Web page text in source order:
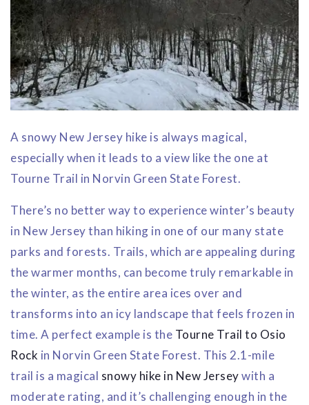
A snowy New Jersey hike is always magical,
especially when it leads to a view like the one at
Tourne Trail in Norvin Green State Forest.
There’s no better way to experience winter’s beauty
in New Jersey than hiking in one of our many state
parks and forests. Trails, which are appealing during
the warmer months, can become truly remarkable in
the winter, as the entire area ices over and
transforms into an icy landscape that feels frozen in
time. A perfect example is the Tourne Trail to Osio
Rock in Norvin Green State Forest. This 2.1-mile
trail is a magical snowy hike in New Jerseywith a
moderate rating, and it’s challenging enough in the